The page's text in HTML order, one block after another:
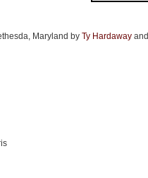
Maryland by Ty Hardawayand